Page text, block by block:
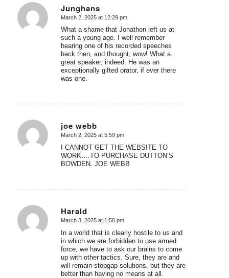
Junghans
says:
March 2, 2025 at 12:29 pm
What a shame that Jonathon left us at
such a young age. I well remember
hearing one of his recorded speeches
back then, and thought, wow! What a
great speaker, indeed. He was an
exceptionally gifted orator, if ever there
was one.
joe webb
says:
March 2, 2025 at 5:59 pm
I CANNOT GET THE WEBSITE TO
WORK….TO PURCHASE DUTTON’S
BOWDEN. JOE WEBB
Harald
says:
March 3, 2025 at 1:58 pm
In a world that is clearly hostile to us and
in which we are forbidden to use armed
force, we have to ask our brains to come
up with other tactics. Sure, they are and
will remain stopgap solutions, but they are
better than having no means at all.